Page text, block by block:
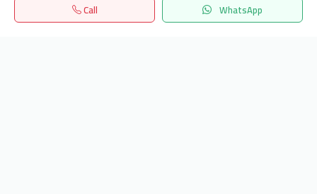
Call WhatsApp
Home Search المفضلة Menu